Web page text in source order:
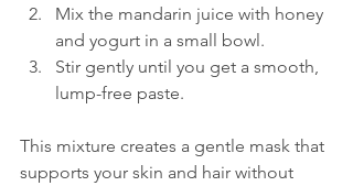
Mix the mandarin juice with honey
and yogurt in a small bowl.
Stir gently until you get a smooth,
lump-free paste.
This mixture creates a gentle mask that
supports your skin and hair without